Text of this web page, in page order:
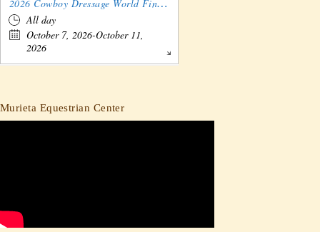
2026 Cowboy Dressage World Finals Gathering and Show
All day
October 7, 2026-October 11,
2026
Murieta Equestrian Center